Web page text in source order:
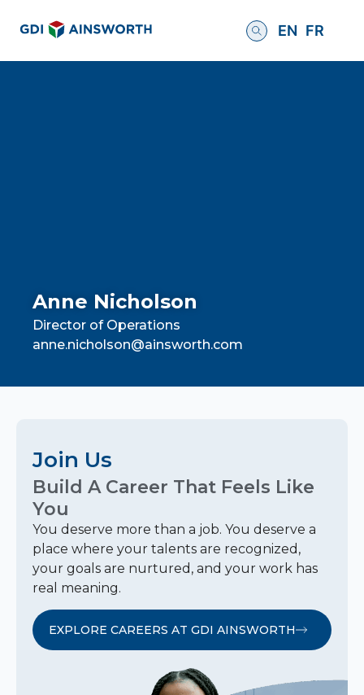
EN FR
Anne Nicholson
Director of Operations
anne.nicholson@ainsworth.com
Join Us
Build A Career That Feels Like
You
You deserve more than a job. You deserve a
place where your talents are recognized,
your goals are nurtured, and your work has
real meaning.
EXPLORE CAREERS AT GDI AINSWORTH